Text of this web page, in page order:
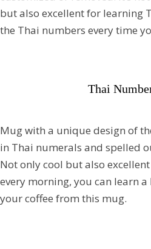
but also excellent for learning
the Thai numbers every time
Thai
Mug with a unique design of
in Thai numerals and spelled
Not only cool but also
every morning, you can learn
your coffee from this mug.